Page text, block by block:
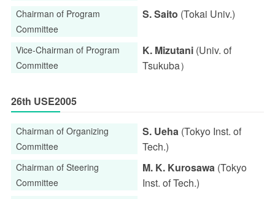
Chairman of Program
Committee
S. Saito (Tokai Univ.)
Vice-Chairman of Program
Committee
K. Mizutani (Univ. of
Tsukuba）
26th USE2005
Chairman of Organizing
Committee
S. Ueha (Tokyo Inst. of
Tech.)
Chairman of Steering
Committee
M. K. Kurosawa (Tokyo
Inst. of Tech.)